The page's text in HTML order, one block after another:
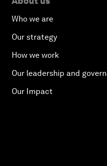
Who we are
Our strategy
How we work
Our leadership and
Our Impact